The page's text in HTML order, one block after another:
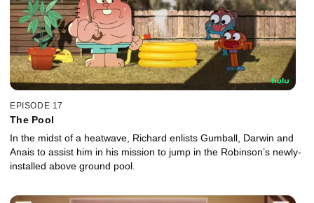
EPISODE 17
The Pool
In the midst of a heatwave, Richard enlists Gumball, Darwin and
Anais to assist him in his mission to jump in the Robinson’s newly-
installed above ground pool.